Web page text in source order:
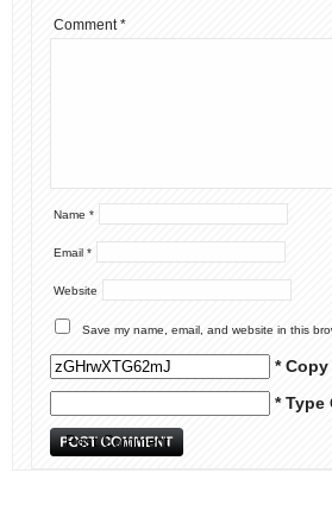
Comment*
Name *
Email *
Website
Save my name, email, and website in this
*
* Type